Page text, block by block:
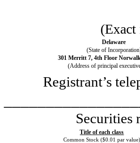
(Exact
Delaware
(State of
301 Merritt 7, 4th Floor
(Address of principal
Registrant’s
Securities
Title of each class
Common Stock ($0.01 par value)